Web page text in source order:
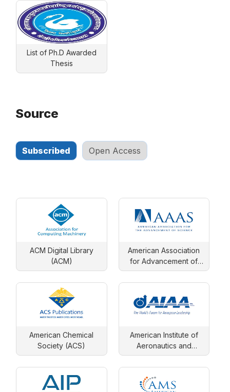
List of Ph.D Awarded
Thesis
Source
Subscribed Open Access
ACM Digital Library
(ACM)
American Association
for Advancement of
Science
American Chemical
Society (ACS)
American Institute of
Aeronautics and
Astronautics (AIAA)